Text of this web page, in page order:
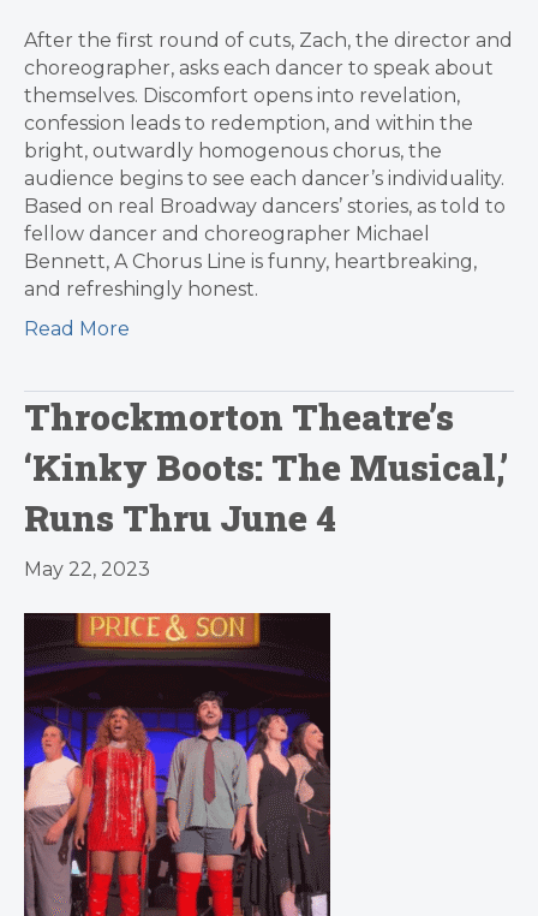
After the first round of cuts, Zach, the director and
choreographer, asks each dancer to speak about
themselves. Discomfort opens into revelation,
confession leads to redemption, and within the
bright, outwardly homogenous chorus, the
audience begins to see each dancer’s individuality.
Based on real Broadway dancers’ stories, as told to
fellow dancer and choreographer Michael
Bennett, A Chorus Line is funny, heartbreaking,
and refreshingly honest.
Read More
Throckmorton Theatre’s
‘Kinky Boots: The Musical,’
Runs Thru June 4
May 22, 2023